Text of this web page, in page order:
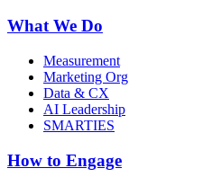
What We Do
Measurement
Marketing Org
Data & CX
AI Leadership
SMARTIES
How to Engage